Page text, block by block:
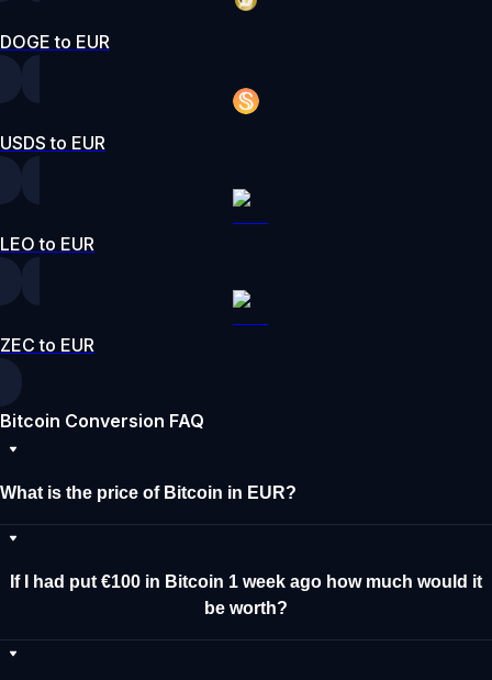
DOGE to EUR
USDS to EUR
LEO to EUR
ZEC to EUR
Bitcoin Conversion FAQ
What is the price of Bitcoin in EUR?
If I had put €100 in Bitcoin 1 week ago how much would it
be worth?